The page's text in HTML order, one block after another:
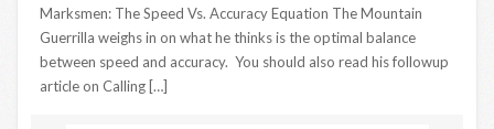
Marksmen: The Speed Vs. Accuracy Equation The Mountain
Guerrilla weighs in on what he thinks is the optimal balance
between speed and accuracy. You should also read his followup
article on Calling […]